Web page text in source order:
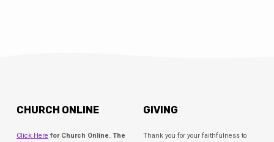
CHURCH ONLINE
Click Here for Church Online. The
GIVING
Thank you for your faithfulness to